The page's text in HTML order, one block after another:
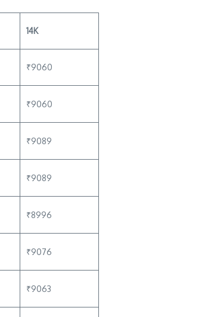
14K
₹9060
₹9060
₹9089
₹9089
₹8996
₹9076
₹9063